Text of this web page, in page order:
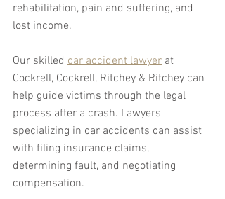
rehabilitation, pain and suffering, and
lost income.
Our skilled car accident lawyer at
Cockrell, Cockrell, Ritchey & Ritchey can
help guide victims through the legal
process after a crash. Lawyers
specializing in car accidents can assist
with filing insurance claims,
determining fault, and negotiating
compensation.